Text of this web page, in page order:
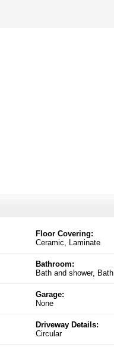
Floor Covering:
Ceramic, Laminate
Bathroom:
Bath and shower,
Garage:
None
Driveway Details:
Circular